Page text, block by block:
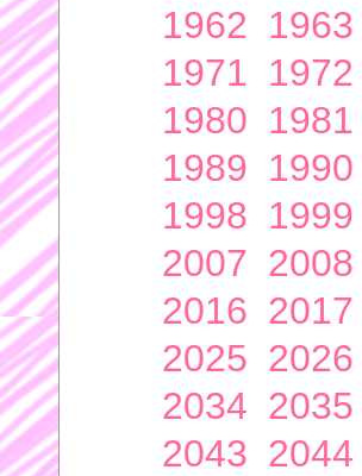
1962 1963
1971 1972
1980 1981
1989 1990
1998 1999
2007 2008
2016 2017
2025 2026
2034 2035
2043 2044